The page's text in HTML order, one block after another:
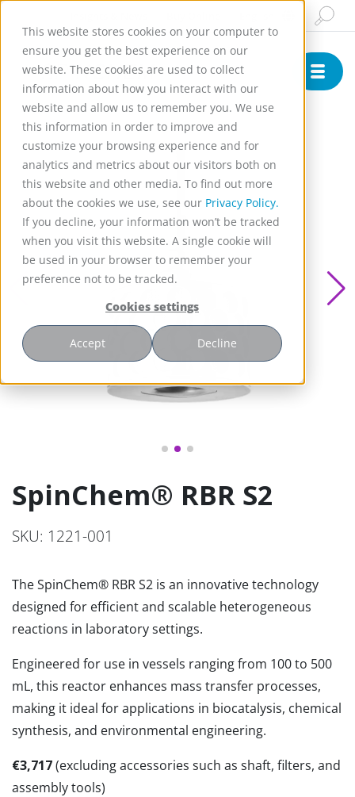
This website stores cookies on your computer to
ensure you get the best experience on our
website. These cookies are used to collect
information about how you interact with our
website and allow us to remember you. We use
this information in order to improve and
customize your browsing experience and for
analytics and metrics about our visitors both on
this website and other media. To find out more
about the cookies we use, see our Privacy Policy.
If you decline, your information won’t be tracked
when you visit this website. A single cookie will
be used in your browser to remember your
preference not to be tracked.
Cookies settings
Accept Decline
SpinChem® RBR S2
SKU: 1221-001
The SpinChem® RBR S2 is an innovative technology
designed for efficient and scalable heterogeneous
reactions in laboratory settings.
Engineered for use in vessels ranging from 100 to 500
mL, this reactor enhances mass transfer processes,
making it ideal for applications in biocatalysis, chemical
synthesis, and environmental engineering.
€3,717(excluding accessories such as shaft, filters, and
assembly tools)